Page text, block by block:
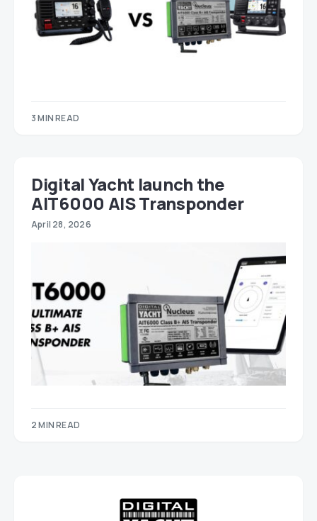
3 MIN READ
Digital Yacht launch the
AIT6000 AIS Transponder
April 28, 2026
2 MIN READ